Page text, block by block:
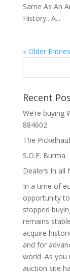
Same As An
History.. A...
« Older Entries
Recent
We’re buying
884602
The
S.O.E. Burma
Dealers In all
In a time of
opportunity
stopped
remains
acquire
and for
world .As you
auction site